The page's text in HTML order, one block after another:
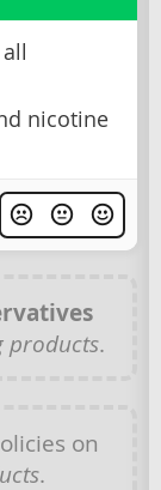
nicotine
products.
on
.